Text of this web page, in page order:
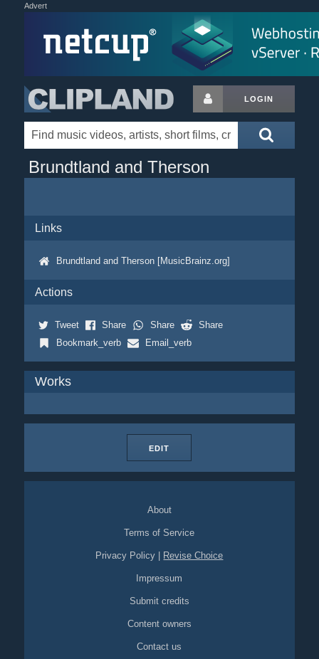
Advert
LOGIN
Brundtland and Therson
Links
Brundtland and Therson [MusicBrainz.org]
Actions
Tweet Share Share
Share
Bookmark_verb
Email_verb
Works
EDIT
About
Terms of Service
Privacy Policy Revise Choice
Impressum
Submit credits
Content owners
Contact us